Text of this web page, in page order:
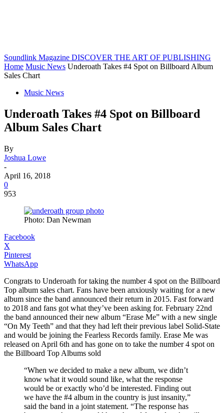
Soundlink Magazine DISCOVER THE ART OF PUBLISHING
Home Music News Underoath Takes #4 Spot on Billboard Album
Sales Chart
Music News
Underoath Takes #4 Spot on Billboard
Album Sales Chart
By
Joshua Lowe
-
April 16, 2018
0
953
Photo: Dan Newman
Facebook
X
Pinterest
WhatsApp
Congrats to Underoath for taking the number 4 spot on the Billboard
Top album sales chart. Fans have been anxiously waiting for a new
album since the band announced their return in 2015. Fast forward
to 2018 and fans got what they’ve been asking for. February 22nd
the band announced their new album “Erase Me” with a new single
“On My Teeth” and that they had left their previous label Solid-State
and would be joining the Fearless Records family. Erase Me was
released on April 6th and has gone on to take the number 4 spot on
the Billboard Top Albums sold
“When we decided to make a new album, we didn’t
know what it would sound like, what the response
would be or exactly who’d be interested. Finding out
we have the #4 album in the country is just insanity,”
said the band in a joint statement. “The response has